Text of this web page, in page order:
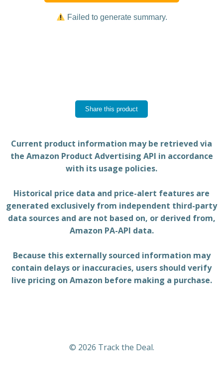
Failed to generate summary.
Share this product
Current product information may be retrieved via
the Amazon Product Advertising API in accordance
with its usage policies.
Historical price data and price-alert features are
generated exclusively from independent third-party
data sources and are not based on, or derived from,
Amazon PA-API data.
Because this externally sourced information may
contain delays or inaccuracies, users should verify
live pricing on Amazon before making a purchase.
© 2026 Track the Deal.